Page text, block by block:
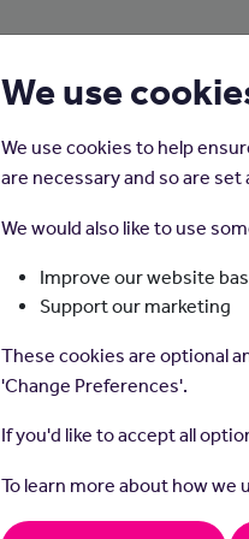
Publicans
We use
We use cookies to help
are necessary and so are set
We would also like to use
Improve our website
Support our marketing
These cookies are optional
'Change Preferences'.
If you'd like to accept all
To learn more about how we